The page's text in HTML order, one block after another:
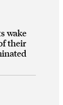
wake
their